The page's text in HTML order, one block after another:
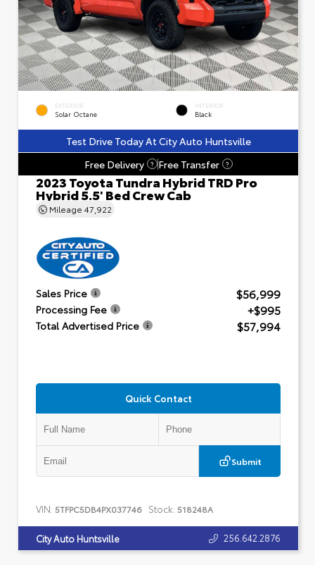
EXTERIOR
Solar Octane
INTERIOR
Black
Test Drive Today At City Auto Huntsville
Free Delivery
? Free Transfer ?
2023 Toyota Tundra Hybrid TRD Pro
Hybrid 5.5' Bed Crew Cab
Mileage 47,922
Sales Price $56,999
Processing Fee +$995
Total Advertised Price $57,994
Quick Contact
Submit
VIN: 5TFPC5DB4PX037746 Stock: 518248A
City Auto Huntsville 256.642.2876